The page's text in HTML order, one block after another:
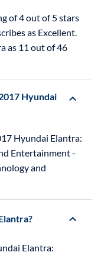
of 4 out of 5 stars
as Excellent.
as 11 out of 46
Hyundai
Hyundai Elantra:
Entertainment -
and
Elantra: